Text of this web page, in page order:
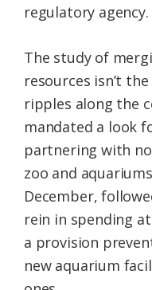
regulatory agency.
The study of
resources isn’t
ripples along the
mandated a look
partnering with
zoo and
December,
rein in spending
a provision
new aquarium